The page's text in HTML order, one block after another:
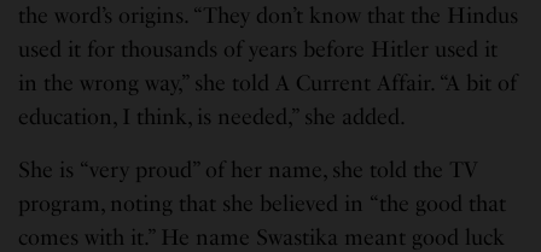
the word’s origins. “They don’t know that the Hindus
used it for thousands of years before Hitler used it
in the wrong way,” she told A Current Affair. “A bit of
education, I think, is needed,” she added.
She is “very proud” of her name, she told the TV
program, noting that she believed in “the good that
comes with it.” He name Swastika meant good luck